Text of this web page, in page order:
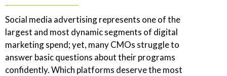
Social media advertising represents one of the
largest and most dynamic segments of digital
marketing spend; yet, many CMOs struggle to
answer basic questions about their programs
confidently. Which platforms deserve the most